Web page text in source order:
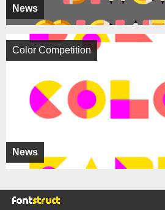
News
News
Color Competition